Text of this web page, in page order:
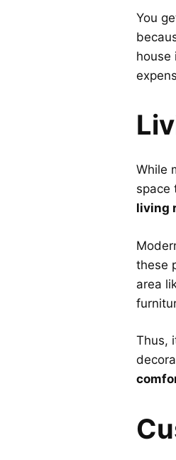
You
house
While
space
living
these
area
Thus,